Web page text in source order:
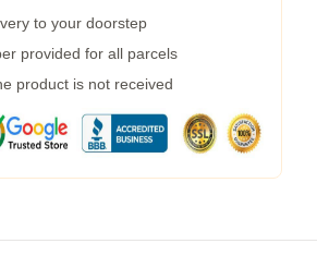
to your doorstep
provided for all parcels
product is not received